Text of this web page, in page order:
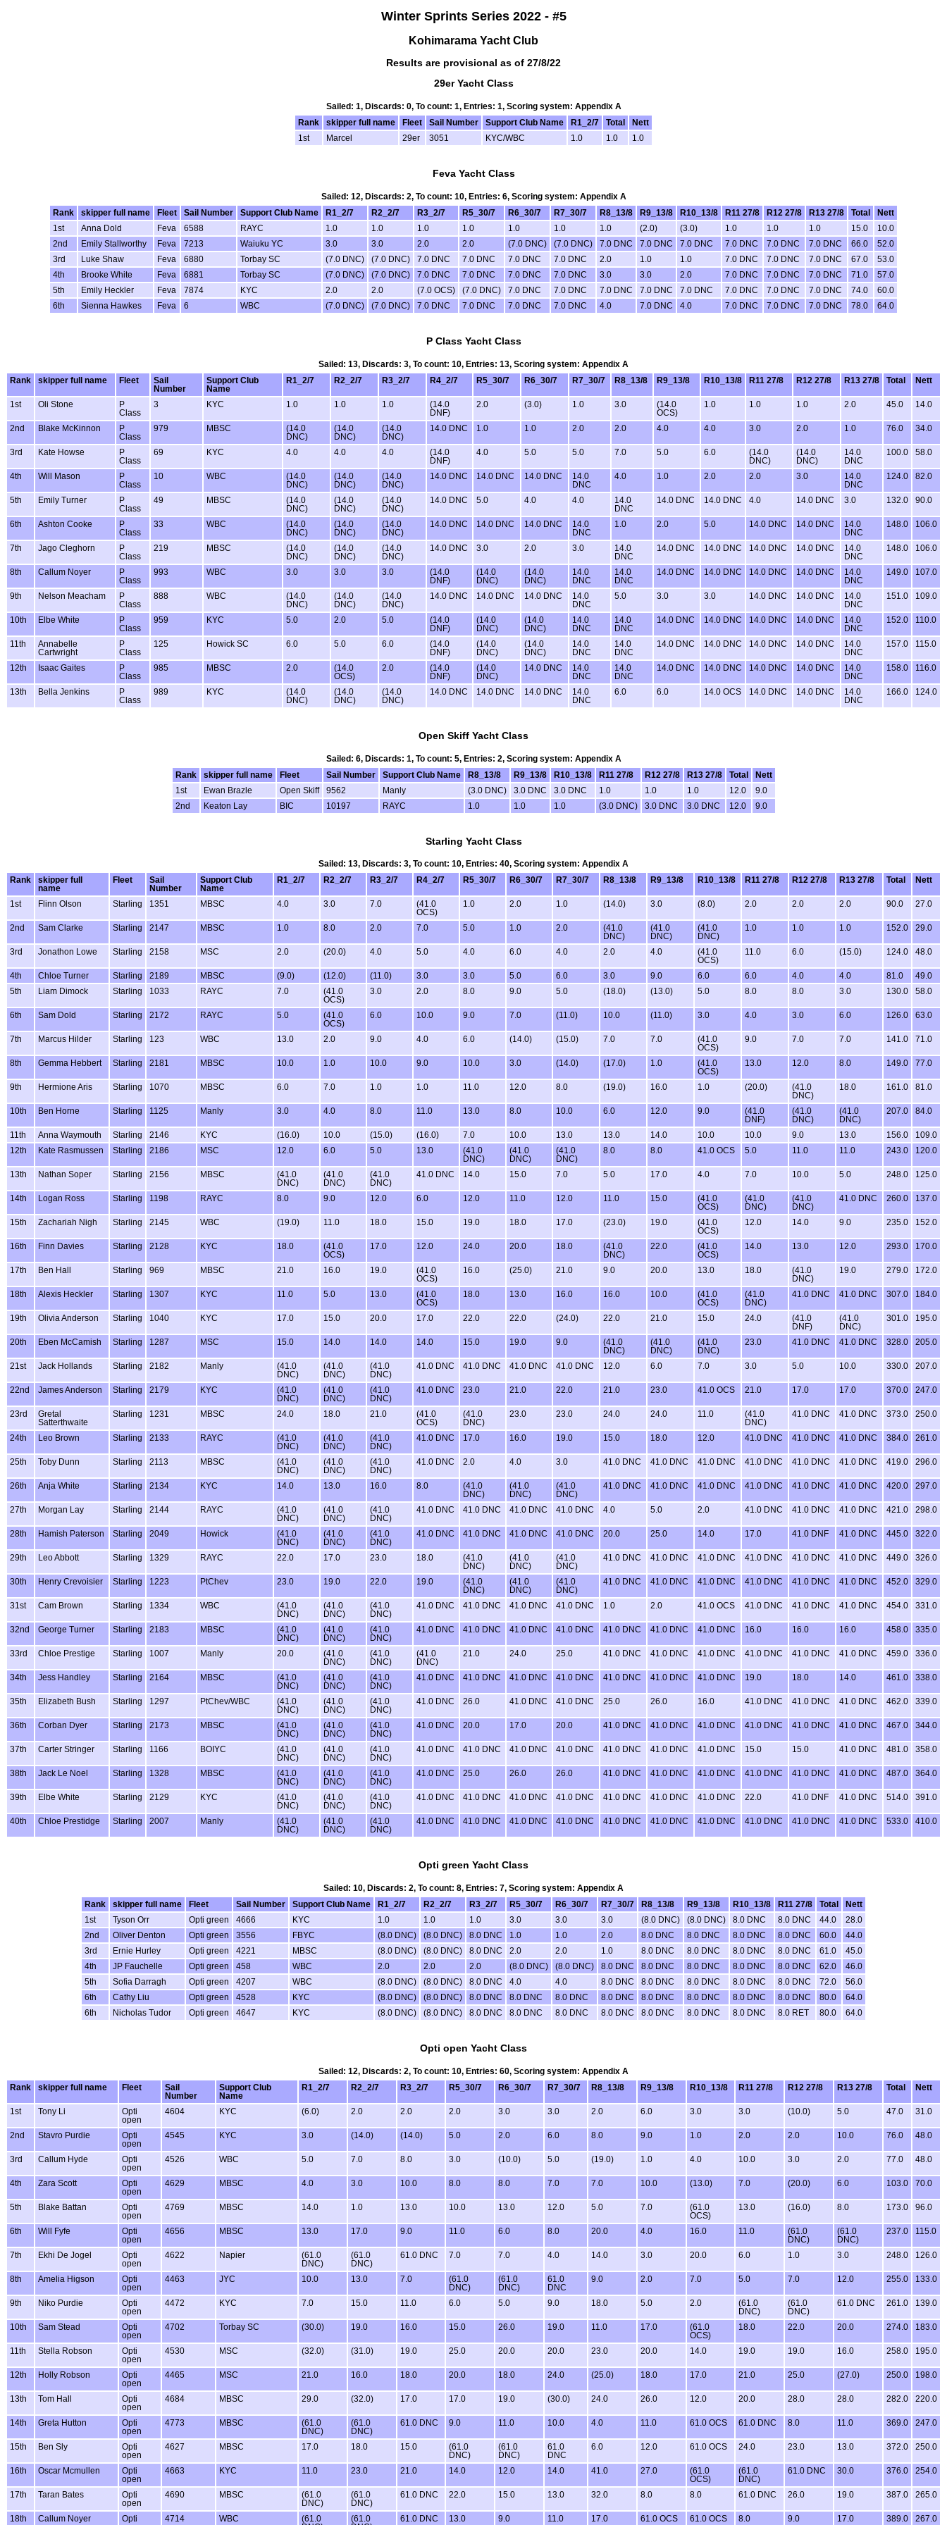
Winter Sprints Series 2022 - #5
Kohimarama Yacht Club
Results are provisional as of 27/8/22
29er Yacht Class
Sailed: 1, Discards: 0, To count: 1, Entries: 1, Scoring system: Appendix A
Rank
skipper full name Fleet Sail Number Support Club Name R1_2/7 Total
Nett
1st
Marcel 29er 3051 KYC/WBC 1.0 1.0 1.0
Feva Yacht Class
Sailed: 12, Discards: 2, To count: 10, Entries: 6, Scoring system: Appendix A
Rank
skipper full name Fleet Sail Number Support Club Name R1_2/7 R2_2/7 R3_2/7 R5_30/7 R6_30/7 R7_30/7 R8_13/8 R9_13/8 R10_13/8 R11 27/8 R12 27/8 R13 27/8 Total
Nett
1st
Anna Dold Feva 6588 RAYC 1.0 1.0 1.0 1.0 1.0 1.0 1.0 (2.0) (3.0) 1.0 1.0 1.0 15.0
10.0
2nd
Emily Stallworthy Feva 7213 Waiuku YC 3.0 3.0 2.0 2.0 (7.0 DNC) (7.0 DNC) 7.0 DNC 7.0 DNC 7.0 DNC 7.0 DNC 7.0 DNC 7.0 DNC 66.0
52.0
3rd
Luke Shaw Feva 6880 Torbay SC (7.0 DNC) (7.0 DNC) 7.0 DNC 7.0 DNC 7.0 DNC 7.0 DNC 2.0 1.0 1.0 7.0 DNC 7.0 DNC 7.0 DNC 67.0
53.0
4th
Brooke White Feva 6881 Torbay SC (7.0 DNC) (7.0 DNC) 7.0 DNC 7.0 DNC 7.0 DNC 7.0 DNC 3.0 3.0 2.0 7.0 DNC 7.0 DNC 7.0 DNC 71.0
57.0
5th
Emily Heckler Feva 7874 KYC 2.0 2.0 (7.0 OCS) (7.0 DNC) 7.0 DNC 7.0 DNC 7.0 DNC 7.0 DNC 7.0 DNC 7.0 DNC 7.0 DNC 7.0 DNC 74.0
60.0
6th
Sienna Hawkes Feva 6 WBC (7.0 DNC) (7.0 DNC) 7.0 DNC 7.0 DNC 7.0 DNC 7.0 DNC 4.0 7.0 DNC 4.0 7.0 DNC 7.0 DNC 7.0 DNC 78.0 64.0
P Class Yacht Class
Sailed: 13, Discards: 3, To count: 10, Entries: 13, Scoring system: Appendix A
Rank
skipper full name Fleet
Sail
Number
Support Club
Name
R1_2/7 R2_2/7 R3_2/7 R4_2/7 R5_30/7 R6_30/7 R7_30/7 R8_13/8 R9_13/8 R10_13/8 R11 27/8 R12 27/8 R13 27/8 Total Nett
1st Oli Stone
P
Class
3 KYC 1.0 1.0 1.0
(14.0
DNF)
2.0 (3.0) 1.0 3.0
(14.0
OCS)
1.0 1.0 1.0 2.0 45.0 14.0
2nd Blake McKinnon
P
Class
979 MBSC
(14.0
DNC)
(14.0
DNC)
(14.0
DNC)
14.0 DNC 1.0 1.0 2.0 2.0 4.0 4.0 3.0 2.0 1.0 76.0 34.0
3rd Kate Howse
P
Class
69 KYC 4.0 4.0 4.0
(14.0
DNF)
4.0 5.0 5.0 7.0 5.0 6.0
(14.0
DNC)
(14.0
DNC)
14.0
DNC
100.0 58.0
4th Will Mason
P
Class
10 WBC
(14.0
DNC)
(14.0
DNC)
(14.0
DNC)
14.0 DNC 14.0 DNC 14.0 DNC
14.0
DNC
4.0 1.0 2.0 2.0 3.0
14.0
DNC
124.0 82.0
5th Emily Turner
P
Class
49 MBSC
(14.0
DNC)
(14.0
DNC)
(14.0
DNC)
14.0 DNC 5.0 4.0 4.0
14.0
DNC
14.0 DNC 14.0 DNC 4.0 14.0 DNC 3.0 132.0 90.0
6th Ashton Cooke
P
Class
33 WBC
(14.0
DNC)
(14.0
DNC)
(14.0
DNC)
14.0 DNC 14.0 DNC 14.0 DNC
14.0
DNC
1.0 2.0 5.0 14.0 DNC 14.0 DNC
14.0
DNC
148.0 106.0
7th Jago Cleghorn
P
Class
219 MBSC
(14.0
DNC)
(14.0
DNC)
(14.0
DNC)
14.0 DNC 3.0 2.0 3.0
14.0
DNC
14.0 DNC 14.0 DNC 14.0 DNC 14.0 DNC
14.0
DNC
148.0 106.0
8th Callum Noyer
P
Class
993 WBC 3.0 3.0 3.0
(14.0
DNF)
(14.0
DNC)
(14.0
DNC)
14.0
DNC
14.0
DNC
14.0 DNC 14.0 DNC 14.0 DNC 14.0 DNC
14.0
DNC
149.0 107.0
9th Nelson Meacham
P
Class
888 WBC
(14.0
DNC)
(14.0
DNC)
(14.0
DNC)
14.0 DNC 14.0 DNC 14.0 DNC
14.0
DNC
5.0 3.0 3.0 14.0 DNC 14.0 DNC
14.0
DNC
151.0 109.0
10th Elbe White
P
Class
959 KYC 5.0 2.0 5.0
(14.0
DNF)
(14.0
DNC)
(14.0
DNC)
14.0
DNC
14.0
DNC
14.0 DNC 14.0 DNC 14.0 DNC 14.0 DNC
14.0
DNC
152.0 110.0
11th
Annabelle
Cartwright
P
Class
125 Howick SC 6.0 5.0 6.0
(14.0
DNF)
(14.0
DNC)
(14.0
DNC)
14.0
DNC
14.0
DNC
14.0 DNC 14.0 DNC 14.0 DNC 14.0 DNC
14.0
DNC
157.0 115.0
12th Isaac Gaites
P
Class
985 MBSC 2.0
(14.0
OCS)
2.0
(14.0
DNF)
(14.0
DNC)
14.0 DNC
14.0
DNC
14.0
DNC
14.0 DNC 14.0 DNC 14.0 DNC 14.0 DNC
14.0
DNC
158.0 116.0
13th Bella Jenkins
P
Class
989 KYC
(14.0
DNC)
(14.0
DNC)
(14.0
DNC)
14.0 DNC 14.0 DNC 14.0 DNC
14.0
DNC
6.0 6.0 14.0 OCS 14.0 DNC 14.0 DNC
14.0
DNC
166.0 124.0
Open Skiff Yacht Class
Sailed: 6, Discards: 1, To count: 5, Entries: 2, Scoring system: Appendix A
Rank
skipper full name Fleet Sail Number Support Club Name R8_13/8 R9_13/8 R10_13/8 R11 27/8 R12 27/8 R13 27/8 Total
Nett
1st
Ewan Brazle Open Skiff 9562 Manly (3.0 DNC) 3.0 DNC 3.0 DNC 1.0 1.0 1.0 12.0
9.0
2nd
Keaton Lay BIC 10197 RAYC 1.0 1.0 1.0 (3.0 DNC) 3.0 DNC 3.0 DNC 12.0 9.0
Starling Yacht Class
Sailed: 13, Discards: 3, To count: 10, Entries: 40, Scoring system: Appendix A
Rank
skipper full
name
Fleet
Sail
Number
Support Club
Name
R1_2/7 R2_2/7 R3_2/7 R4_2/7 R5_30/7 R6_30/7 R7_30/7 R8_13/8 R9_13/8 R10_13/8 R11 27/8 R12 27/8 R13 27/8 Total Nett
1st Flinn Olson Starling 1351 MBSC 4.0 3.0 7.0
(41.0
OCS)
1.0 2.0 1.0 (14.0) 3.0 (8.0) 2.0 2.0 2.0 90.0 27.0
2nd Sam Clarke Starling 2147 MBSC 1.0 8.0 2.0 7.0 5.0 1.0 2.0
(41.0
DNC)
(41.0
DNC)
(41.0
DNC)
1.0 1.0 1.0 152.0 29.0
3rd Jonathon Lowe Starling 2158 MSC 2.0 (20.0) 4.0 5.0 4.0 6.0 4.0 2.0 4.0
(41.0
OCS)
11.0 6.0 (15.0) 124.0 48.0
4th Chloe Turner Starling 2189 MBSC (9.0) (12.0) (11.0) 3.0 3.0 5.0 6.0 3.0 9.0 6.0 6.0 4.0 4.0 81.0
49.0
5th
Liam Dimock Starling 1033 RAYC 7.0
(41.0
OCS)
3.0 2.0 8.0 9.0 5.0 (18.0) (13.0) 5.0 8.0 8.0 3.0 130.0 58.0
6th Sam Dold Starling 2172 RAYC 5.0
(41.0
OCS)
6.0 10.0 9.0 7.0 (11.0) 10.0 (11.0) 3.0 4.0 3.0 6.0 126.0 63.0
7th Marcus Hilder Starling 123 WBC 13.0 2.0 9.0 4.0 6.0 (14.0) (15.0) 7.0 7.0
(41.0
OCS)
9.0 7.0 7.0 141.0 71.0
8th Gemma Hebbert Starling 2181 MBSC 10.0 1.0 10.0 9.0 10.0 3.0 (14.0) (17.0) 1.0
(41.0
OCS)
13.0 12.0 8.0 149.0 77.0
9th Hermione Aris Starling 1070 MBSC 6.0 7.0 1.0 1.0 11.0 12.0 8.0 (19.0) 16.0 1.0 (20.0)
(41.0
DNC)
18.0 161.0 81.0
10th Ben Horne Starling 1125 Manly 3.0 4.0 8.0 11.0 13.0 8.0 10.0 6.0 12.0 9.0
(41.0
DNF)
(41.0
DNC)
(41.0
DNC)
207.0 84.0
11th Anna Waymouth Starling 2146 KYC (16.0) 10.0 (15.0) (16.0) 7.0 10.0 13.0 13.0 14.0 10.0 10.0 9.0 13.0 156.0
109.0
12th
Kate Rasmussen Starling 2186 MSC 12.0 6.0 5.0 13.0
(41.0
DNC)
(41.0
DNC)
(41.0
DNC)
8.0 8.0 41.0 OCS 5.0 11.0 11.0 243.0 120.0
13th Nathan Soper Starling 2156 MBSC
(41.0
DNC)
(41.0
DNC)
(41.0
DNC)
41.0 DNC 14.0 15.0 7.0 5.0 17.0 4.0 7.0 10.0 5.0 248.0 125.0
14th Logan Ross Starling 1198 RAYC 8.0 9.0 12.0 6.0 12.0 11.0 12.0 11.0 15.0
(41.0
OCS)
(41.0
DNC)
(41.0
DNC)
41.0 DNC 260.0 137.0
15th Zachariah Nigh Starling 2145 WBC (19.0) 11.0 18.0 15.0 19.0 18.0 17.0 (23.0) 19.0
(41.0
OCS)
12.0 14.0 9.0 235.0 152.0
16th Finn Davies Starling 2128 KYC 18.0
(41.0
OCS)
17.0 12.0 24.0 20.0 18.0
(41.0
DNC)
22.0
(41.0
OCS)
14.0 13.0 12.0 293.0 170.0
17th Ben Hall Starling 969 MBSC 21.0 16.0 19.0
(41.0
OCS)
16.0 (25.0) 21.0 9.0 20.0 13.0 18.0
(41.0
DNC)
19.0 279.0 172.0
18th Alexis Heckler Starling 1307 KYC 11.0 5.0 13.0
(41.0
OCS)
18.0 13.0 16.0 16.0 10.0
(41.0
OCS)
(41.0
DNC)
41.0 DNC 41.0 DNC 307.0 184.0
19th Olivia Anderson Starling 1040 KYC 17.0 15.0 20.0 17.0 22.0 22.0 (24.0) 22.0 21.0 15.0 24.0
(41.0
DNF)
(41.0
DNC)
301.0 195.0
20th Eben McCamish Starling 1287 MSC 15.0 14.0 14.0 14.0 15.0 19.0 9.0
(41.0
DNC)
(41.0
DNC)
(41.0
DNC)
23.0 41.0 DNC 41.0 DNC 328.0 205.0
21st Jack Hollands Starling 2182 Manly
(41.0
DNC)
(41.0
DNC)
(41.0
DNC)
41.0 DNC 41.0 DNC 41.0 DNC 41.0 DNC 12.0 6.0 7.0 3.0 5.0 10.0 330.0 207.0
22nd James Anderson Starling 2179 KYC
(41.0
DNC)
(41.0
DNC)
(41.0
DNC)
41.0 DNC 23.0 21.0 22.0 21.0 23.0 41.0 OCS 21.0 17.0 17.0 370.0 247.0
23rd
Gretal
Satterthwaite
Starling 1231 MBSC 24.0 18.0 21.0
(41.0
OCS)
(41.0
DNC)
23.0 23.0 24.0 24.0 11.0
(41.0
DNC)
41.0 DNC 41.0 DNC 373.0 250.0
24th Leo Brown Starling 2133 RAYC
(41.0
DNC)
(41.0
DNC)
(41.0
DNC)
41.0 DNC 17.0 16.0 19.0 15.0 18.0 12.0 41.0 DNC 41.0 DNC 41.0 DNC 384.0 261.0
25th Toby Dunn Starling 2113 MBSC
(41.0
DNC)
(41.0
DNC)
(41.0
DNC)
41.0 DNC 2.0 4.0 3.0 41.0 DNC 41.0 DNC 41.0 DNC 41.0 DNC 41.0 DNC 41.0 DNC 419.0 296.0
26th Anja White Starling 2134 KYC 14.0 13.0 16.0 8.0
(41.0
DNC)
(41.0
DNC)
(41.0
DNC)
41.0 DNC 41.0 DNC 41.0 DNC 41.0 DNC 41.0 DNC 41.0 DNC 420.0 297.0
27th Morgan Lay Starling 2144 RAYC
(41.0
DNC)
(41.0
DNC)
(41.0
DNC)
41.0 DNC 41.0 DNC 41.0 DNC 41.0 DNC 4.0 5.0 2.0 41.0 DNC 41.0 DNC 41.0 DNC 421.0 298.0
28th Hamish Paterson Starling 2049 Howick
(41.0
DNC)
(41.0
DNC)
(41.0
DNC)
41.0 DNC 41.0 DNC 41.0 DNC 41.0 DNC 20.0 25.0 14.0 17.0 41.0 DNF 41.0 DNC 445.0 322.0
29th Leo Abbott Starling 1329 RAYC 22.0 17.0 23.0 18.0
(41.0
DNC)
(41.0
DNC)
(41.0
DNC)
41.0 DNC 41.0 DNC 41.0 DNC 41.0 DNC 41.0 DNC 41.0 DNC 449.0 326.0
30th Henry Crevoisier Starling 1223 PtChev 23.0 19.0 22.0 19.0
(41.0
DNC)
(41.0
DNC)
(41.0
DNC)
41.0 DNC 41.0 DNC 41.0 DNC 41.0 DNC 41.0 DNC 41.0 DNC 452.0 329.0
31st Cam Brown Starling 1334 WBC
(41.0
DNC)
(41.0
DNC)
(41.0
DNC)
41.0 DNC 41.0 DNC 41.0 DNC 41.0 DNC 1.0 2.0 41.0 OCS 41.0 DNC 41.0 DNC 41.0 DNC 454.0 331.0
32nd George Turner Starling 2183 MBSC
(41.0
DNC)
(41.0
DNC)
(41.0
DNC)
41.0 DNC 41.0 DNC 41.0 DNC 41.0 DNC 41.0 DNC 41.0 DNC 41.0 DNC 16.0 16.0 16.0 458.0 335.0
33rd Chloe Prestige Starling 1007 Manly 20.0
(41.0
DNC)
(41.0
DNC)
(41.0
DNC)
21.0 24.0 25.0 41.0 DNC 41.0 DNC 41.0 DNC 41.0 DNC 41.0 DNC 41.0 DNC 459.0 336.0
34th Jess Handley Starling 2164 MBSC
(41.0
DNC)
(41.0
DNC)
(41.0
DNC)
41.0 DNC 41.0 DNC 41.0 DNC 41.0 DNC 41.0 DNC 41.0 DNC 41.0 DNC 19.0 18.0 14.0 461.0 338.0
35th Elizabeth Bush Starling 1297 PtChev/WBC
(41.0
DNC)
(41.0
DNC)
(41.0
DNC)
41.0 DNC 26.0 41.0 DNC 41.0 DNC 25.0 26.0 16.0 41.0 DNC 41.0 DNC 41.0 DNC 462.0 339.0
36th Corban Dyer Starling 2173 MBSC
(41.0
DNC)
(41.0
DNC)
(41.0
DNC)
41.0 DNC 20.0 17.0 20.0 41.0 DNC 41.0 DNC 41.0 DNC 41.0 DNC 41.0 DNC 41.0 DNC 467.0 344.0
37th Carter Stringer Starling 1166 BOIYC
(41.0
DNC)
(41.0
DNC)
(41.0
DNC)
41.0 DNC 41.0 DNC 41.0 DNC 41.0 DNC 41.0 DNC 41.0 DNC 41.0 DNC 15.0 15.0 41.0 DNC 481.0 358.0
38th Jack Le Noel Starling 1328 MBSC
(41.0
DNC)
(41.0
DNC)
(41.0
DNC)
41.0 DNC 25.0 26.0 26.0 41.0 DNC 41.0 DNC 41.0 DNC 41.0 DNC 41.0 DNC 41.0 DNC 487.0 364.0
39th Elbe White Starling 2129 KYC
(41.0
DNC)
(41.0
DNC)
(41.0
DNC)
41.0 DNC 41.0 DNC 41.0 DNC 41.0 DNC 41.0 DNC 41.0 DNC 41.0 DNC 22.0 41.0 DNF 41.0 DNC 514.0 391.0
40th Chloe Prestidge Starling 2007 Manly
(41.0
DNC)
(41.0
DNC)
(41.0
DNC)
41.0 DNC 41.0 DNC 41.0 DNC 41.0 DNC 41.0 DNC 41.0 DNC 41.0 DNC 41.0 DNC 41.0 DNC 41.0 DNC 533.0 410.0
Opti green Yacht Class
Sailed: 10, Discards: 2, To count: 8, Entries: 7, Scoring system: Appendix A
Rank
skipper full name Fleet Sail Number Support Club Name R1_2/7 R2_2/7 R3_2/7 R5_30/7 R6_30/7 R7_30/7 R8_13/8 R9_13/8 R10_13/8 R11 27/8 Total
Nett
1st
Tyson Orr Opti green 4666 KYC 1.0 1.0 1.0 3.0 3.0 3.0 (8.0 DNC) (8.0 DNC) 8.0 DNC 8.0 DNC 44.0
28.0
2nd
Oliver Denton Opti green 3556 FBYC (8.0 DNC) (8.0 DNC) 8.0 DNC 1.0 1.0 2.0 8.0 DNC 8.0 DNC 8.0 DNC 8.0 DNC 60.0
44.0
3rd
Ernie Hurley Opti green 4221 MBSC (8.0 DNC) (8.0 DNC) 8.0 DNC 2.0 2.0 1.0 8.0 DNC 8.0 DNC 8.0 DNC 8.0 DNC 61.0
45.0
4th
JP Fauchelle Opti green 458 WBC 2.0 2.0 2.0 (8.0 DNC) (8.0 DNC) 8.0 DNC 8.0 DNC 8.0 DNC 8.0 DNC 8.0 DNC 62.0
46.0
5th
Sofia Darragh Opti green 4207 WBC (8.0 DNC) (8.0 DNC) 8.0 DNC 4.0 4.0 8.0 DNC 8.0 DNC 8.0 DNC 8.0 DNC 8.0 DNC 72.0
56.0
6th
Cathy Liu Opti green 4528 KYC (8.0 DNC) (8.0 DNC) 8.0 DNC 8.0 DNC 8.0 DNC 8.0 DNC 8.0 DNC 8.0 DNC 8.0 DNC 8.0 DNC 80.0
64.0
6th
Nicholas Tudor Opti green 4647 KYC (8.0 DNC) (8.0 DNC) 8.0 DNC 8.0 DNC 8.0 DNC 8.0 DNC 8.0 DNC 8.0 DNC 8.0 DNC 8.0 RET 80.0 64.0
Opti open Yacht Class
Sailed: 12, Discards: 2, To count: 10, Entries: 60, Scoring system: Appendix A
Rank
skipper full name Fleet
Sail
Number
Support Club
Name
R1_2/7 R2_2/7 R3_2/7 R5_30/7 R6_30/7 R7_30/7 R8_13/8 R9_13/8 R10_13/8 R11 27/8 R12 27/8 R13 27/8 Total Nett
1st Tony Li
Opti
open
4604 KYC (6.0) 2.0 2.0 2.0 3.0 3.0 2.0 6.0 3.0 3.0 (10.0) 5.0 47.0 31.0
2nd Stavro Purdie
Opti
open
4545 KYC 3.0 (14.0) (14.0) 5.0 2.0 6.0 8.0 9.0 1.0 2.0 2.0 10.0 76.0 48.0
3rd Callum Hyde
Opti
open
4526 WBC 5.0 7.0 8.0 3.0 (10.0) 5.0 (19.0) 1.0 4.0 10.0 3.0 2.0 77.0 48.0
4th Zara Scott
Opti
open
4629 MBSC 4.0 3.0 10.0 8.0 8.0 7.0 7.0 10.0 (13.0) 7.0 (20.0) 6.0 103.0 70.0
5th Blake Battan
Opti
open
4769 MBSC 14.0 1.0 13.0 10.0 13.0 12.0 5.0 7.0
(61.0
OCS)
13.0 (16.0) 8.0 173.0 96.0
6th Will Fyfe
Opti
open
4656 MBSC 13.0 17.0 9.0 11.0 6.0 8.0 20.0 4.0 16.0 11.0
(61.0
DNC)
(61.0
DNC)
237.0 115.0
7th Ekhi De Jogel
Opti
open
4622 Napier
(61.0
DNC)
(61.0
DNC)
61.0 DNC 7.0 7.0 4.0 14.0 3.0 20.0 6.0 1.0 3.0 248.0 126.0
8th Amelia Higson
Opti
open
4463 JYC 10.0 13.0 7.0
(61.0
DNC)
(61.0
DNC)
61.0
DNC
9.0 2.0 7.0 5.0 7.0 12.0 255.0 133.0
9th Niko Purdie
Opti
open
4472 KYC 7.0 15.0 11.0 6.0 5.0 9.0 18.0 5.0 2.0
(61.0
DNC)
(61.0
DNC)
61.0 DNC 261.0 139.0
10th Sam Stead
Opti
open
4702 Torbay SC (30.0) 19.0 16.0 15.0 26.0 19.0 11.0 17.0
(61.0
OCS)
18.0 22.0 20.0 274.0 183.0
11th Stella Robson
Opti
open
4530 MSC (32.0) (31.0) 19.0 25.0 20.0 20.0 23.0 20.0 14.0 19.0 19.0 16.0 258.0 195.0
12th Holly Robson
Opti
open
4465 MSC 21.0 16.0 18.0 20.0 18.0 24.0 (25.0) 18.0 17.0 21.0 25.0 (27.0) 250.0 198.0
13th Tom Hall
Opti
open
4684 MBSC 29.0 (32.0) 17.0 17.0 19.0 (30.0) 24.0 26.0 12.0 20.0 28.0 28.0 282.0 220.0
14th Greta Hutton
Opti
open
4773 MBSC
(61.0
DNC)
(61.0
DNC)
61.0 DNC 9.0 11.0 10.0 4.0 11.0 61.0 OCS 61.0 DNC 8.0 11.0 369.0 247.0
15th Ben Sly
Opti
open
4627 MBSC 17.0 18.0 15.0
(61.0
DNC)
(61.0
DNC)
61.0
DNC
6.0 12.0 61.0 OCS 24.0 23.0 13.0 372.0 250.0
16th Oscar Mcmullen
Opti
open
4663 KYC 11.0 23.0 21.0 14.0 12.0 14.0 41.0 27.0
(61.0
OCS)
(61.0
DNC)
61.0 DNC 30.0 376.0 254.0
17th Taran Bates
Opti
open
4690 MBSC
(61.0
DNC)
(61.0
DNC)
61.0 DNC 22.0 15.0 13.0 32.0 8.0 8.0 61.0 DNC 26.0 19.0 387.0 265.0
18th Callum Noyer
Opti
4714 WBC
(61.0
(61.0
61.0 DNC 13.0 9.0 11.0 17.0 61.0 OCS 61.0 OCS 8.0 9.0 17.0 389.0 267.0